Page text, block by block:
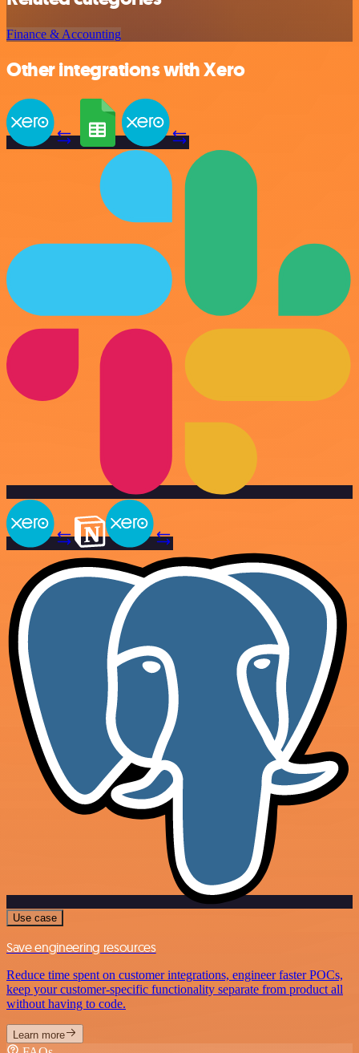
Finance & Accounting
Other integrations with Xero
Use case
Save engineering resources
Reduce time spent on customer integrations, engineer faster POCs,
keep your customer-specific functionality separate from product all
without having to code.
Learn more